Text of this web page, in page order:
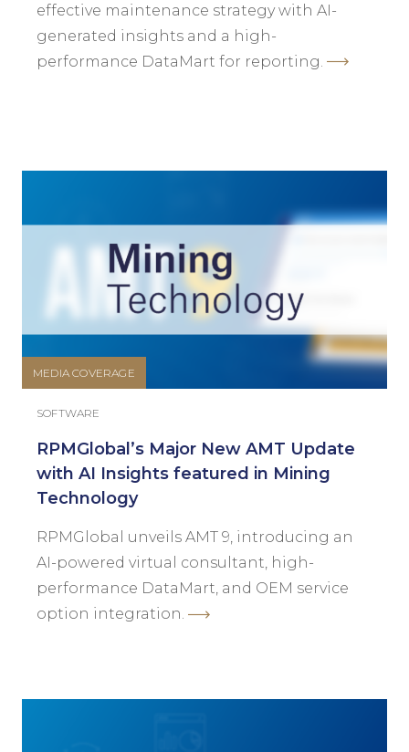
effective maintenance strategy with AI-
generated insights and a high-
performance DataMart for reporting.
MEDIA COVERAGE
SOFTWARE
RPMGlobal’s Major New AMT Update
with AI Insights featured in Mining
Technology
RPMGlobal unveils AMT 9, introducing an
AI-powered virtual consultant, high-
performance DataMart, and OEM service
option integration.